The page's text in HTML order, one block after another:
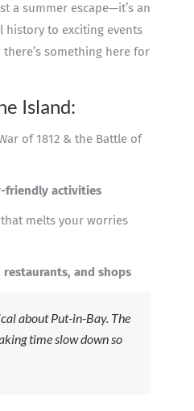
a summer escape—it’s an
history to exciting events
something here for
Island:
of 1812 & the Battle of
friendly activities
that melts your worries
restaurants, and shops
about Put-in-Bay. The
time slow down so